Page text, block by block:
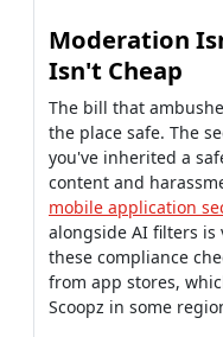
Moderation
Isn't Cheap
The bill that
the place safe. The
you've inherited a
content and
mobile application
alongside AI filters is
these compliance
from app stores,
Scoopz in some